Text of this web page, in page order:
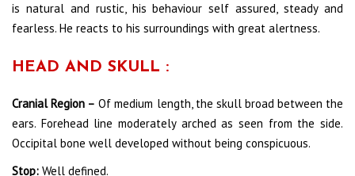
is natural and rustic, his behaviour self assured, steady and
fearless. He reacts to his surroundings with great alertness.
HEAD AND SKULL :
Cranial Region – Of medium length, the skull broad between the
ears. Forehead line moderately arched as seen from the side.
Occipital bone well developed without being conspicuous.
Stop: Well defined.